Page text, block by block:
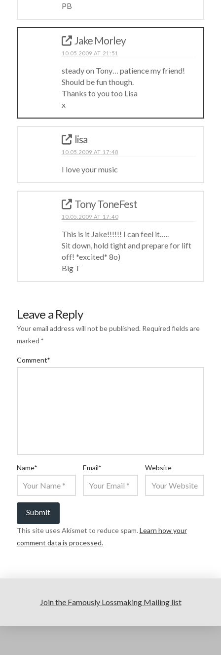
PB
Jake Morley
10.05.2009 AT 21:51
steady on Tony… patience my friend!
Should be fun though.
Thanks to you too Lisa
x
lisa
10.05.2009 AT 17:48
I love your music
Tony ToneFest
10.05.2009 AT 17:40
This is it Jake!!!!!! I can feel it…..
Sit down, hold tight and prepare for lift
off! *excited* 8o)
Big T
Leave a Reply
Your email address will not be published. Required fields are
marked *
Comment*
Name* Email* Website
This site uses Akismet to reduce spam. Learn how your
comment data is processed.
Join the Famously Lossmaking Mailing list